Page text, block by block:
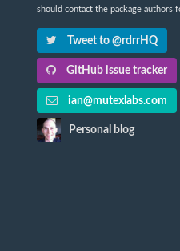
should contact the package authors
Tweet to @rdrrHQ
GitHub issue tracker
ian@mutexlabs.com
Personal blog